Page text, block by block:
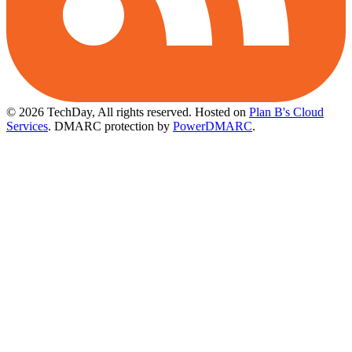
© 2026 TechDay, All rights reserved. Hosted on Plan B's Cloud
Services. DMARC protection by PowerDMARC.